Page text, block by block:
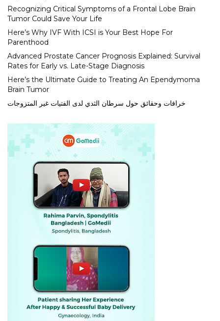
Recognizing Critical Symptoms of a Frontal Lobe Brain
Tumor Could Save Your Life
Here’s Why IVF With ICSI is Your Best Hope For
Parenthood
Advanced Prostate Cancer Prognosis Explained: Survival
Rates for Early vs. Late-Stage Diagnosis
Here’s the Ultimate Guide to Treating An Ependymoma
Brain Tumor
خرافات وحقائق حول سرطان الثدي لدى الفتيات غير المتزوجات